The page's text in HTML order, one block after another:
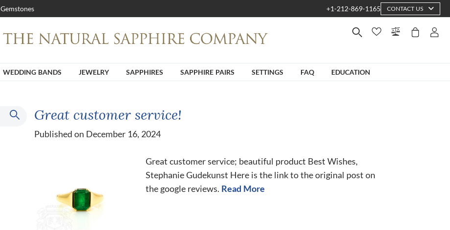
Gemstones +1-212-869-1165 CONTACT US
WEDDING BANDS JEWELRY SAPPHIRES SAPPHIRE PAIRS SETTINGS FAQ EDUCATION
Great customer service!
Published on December 16, 2024
Great customer service; beautiful product Best Wishes,
Stephanie Gudekunst Here is the link to the original post on
the google reviews. Read More